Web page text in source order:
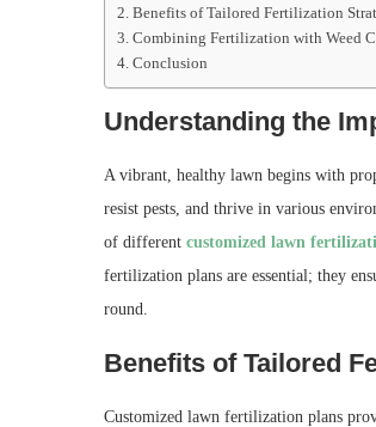
Benefits of Tailored Fertilization
Combining Fertilization with Weed
Conclusion
Understanding the
A vibrant, healthy lawn begins with
resist pests, and thrive in various
of different customized lawn
fertilization plans are essential; they
round.
Benefits of Tailored
Customized lawn fertilization plans